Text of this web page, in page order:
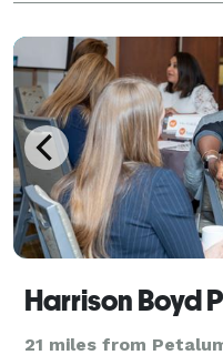
in the heart of Napa
Harrison Boyd
21 miles from